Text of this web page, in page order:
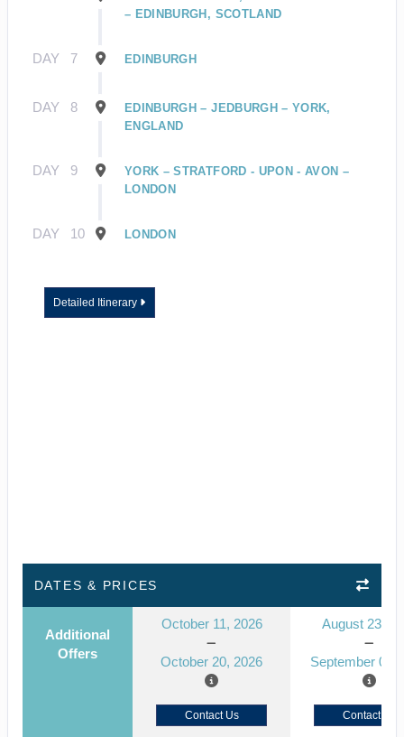
– EDINBURGH, SCOTLAND
DAY 7 EDINBURGH
DAY 8
EDINBURGH – JEDBURGH – YORK,
ENGLAND
DAY 9
YORK – STRATFORD - UPON - AVON –
LONDON
DAY 10 LONDON
Detailed Itinerary
DATES & PRICES
Additional
Offers
October 11, 2026
October 20, 2026
August 23,
September 01,
Contact Us Contact Us